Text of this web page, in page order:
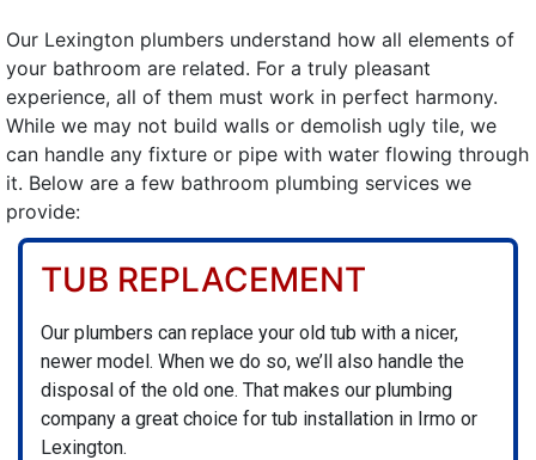
Our Lexington plumbers understand how all elements of
your bathroom are related. For a truly pleasant
experience, all of them must work in perfect harmony.
While we may not build walls or demolish ugly tile, we
can handle any fixture or pipe with water flowing through
it. Below are a few bathroom plumbing services we
provide:
TUB REPLACEMENT
Our plumbers can replace your old tub with a nicer,
newer model. When we do so, we’ll also handle the
disposal of the old one. That makes our plumbing
company a great choice for tub installation in Irmo or
Lexington.